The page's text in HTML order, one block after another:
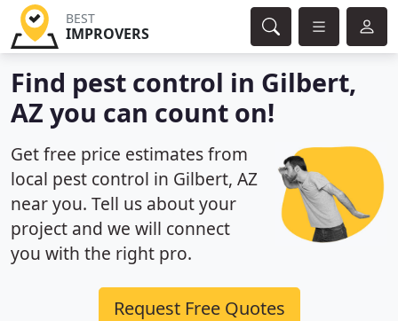
BEST
IMPROVERS
Find pest control in Gilbert,
AZ you can count on!
Get free price estimates from
local pest control in Gilbert, AZ
near you. Tell us about your
project and we will connect
you with the right pro.
Request Free Quotes